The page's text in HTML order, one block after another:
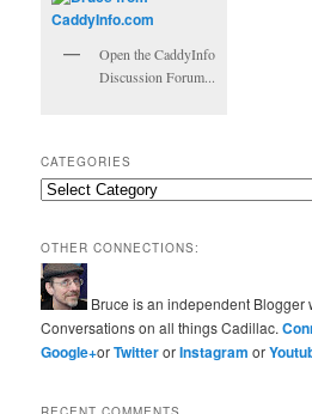
Open the CaddyInfo
Discussion Forum...
CATEGORIES
Categories
OTHER CONNECTIONS:
Bruce is an independent Blogger
Conversations on all things Cadillac.
Google+orTwitterorInstagramor